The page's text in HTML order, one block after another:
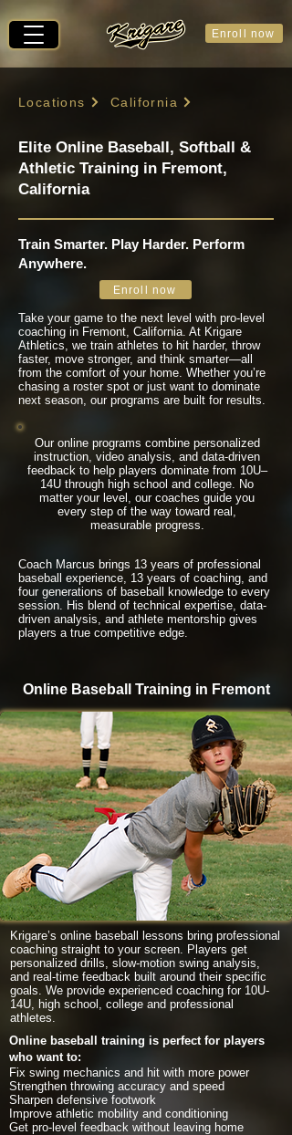
Enroll now
Locations California
Elite Online Baseball, Softball &
Athletic Training in Fremont,
California
Train Smarter. Play Harder. Perform
Anywhere.
Enroll now
Take your game to the next level with pro-level
coaching in Fremont, California. At Krigare
Athletics, we train athletes to hit harder, throw
faster, move stronger, and think smarter—all
from the comfort of your home. Whether you’re
chasing a roster spot or just want to dominate
next season, our programs are built for results.
Our online programs combine personalized
instruction, video analysis, and data-driven
feedback to help players dominate from 10U–
14U through high school and college. No
matter your level, our coaches guide you
every step of the way toward real,
measurable progress.
Coach Marcus brings 13 years of professional
baseball experience, 13 years of coaching, and
four generations of baseball knowledge to every
session. His blend of technical expertise, data-
driven analysis, and athlete mentorship gives
players a true competitive edge.
Online Baseball Training in Fremont
Krigare’s online baseball lessons bring professional
coaching straight to your screen. Players get
personalized drills, slow-motion swing analysis,
and real-time feedback built around their specific
goals. We provide experienced coaching for 10U-
14U, high school, college and professional
athletes.
Online baseball training is perfect for players
who want to:
Fix swing mechanics and hit with more power
Strengthen throwing accuracy and speed
Sharpen defensive footwork
Improve athletic mobility and conditioning
Get pro-level feedback without leaving home